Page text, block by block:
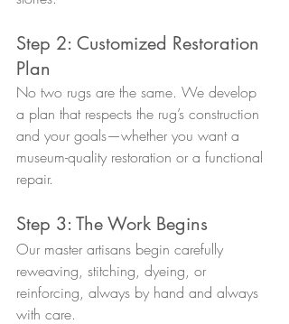
Step 2: Customized Restoration
Plan
No two rugs are the same. We develop
a plan that respects the rug’s construction
and your goals—whether you want a
museum-quality restoration or a functional
repair.
Step 3: The Work Begins
Our master artisans begin carefully
reweaving, stitching, dyeing, or
reinforcing, always by hand and always
with care.